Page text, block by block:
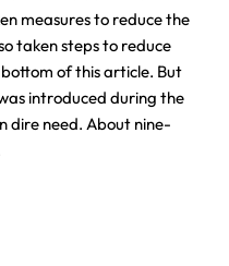
measures to reduce the
taken steps to reduce
of this article. But
introduced during the
dire need. About nine-